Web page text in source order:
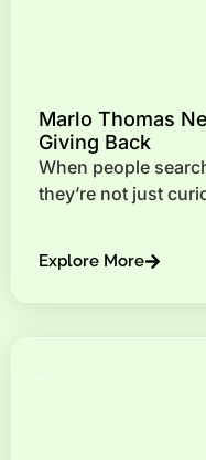
Marlo Thomas
Giving Back
When people
they’re not just
Explore More